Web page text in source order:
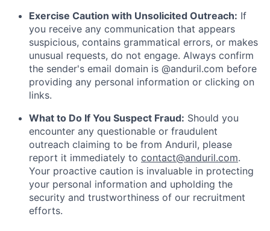
Exercise Caution with Unsolicited Outreach: If
you receive any communication that appears
suspicious, contains grammatical errors, or makes
unusual requests, do not engage. Always confirm
the sender's email domain is @anduril.com before
providing any personal information or clicking on
links.
What to Do If You Suspect Fraud: Should you
encounter any questionable or fraudulent
outreach claiming to be from Anduril, please
report it immediately to contact@anduril.com.
Your proactive caution is invaluable in protecting
your personal information and upholding the
security and trustworthiness of our recruitment
efforts.